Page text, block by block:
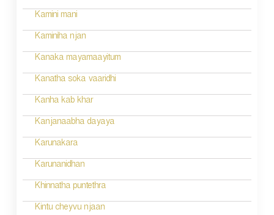
Kamini mani
Kaminiha njan
Kanaka mayamaayitum
Kanatha soka vaaridhi
Kanha kab khar
Kanjanaabha dayaya
Karunakara
Karunanidhan
Khinnatha puntethra
Kintu cheyvu njaan